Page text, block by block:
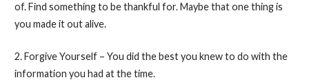
of. Find something to be thankful for. Maybe that one thing is
you made it out alive.
2. Forgive Yourself – You did the best you knew to do with the
information you had at the time.